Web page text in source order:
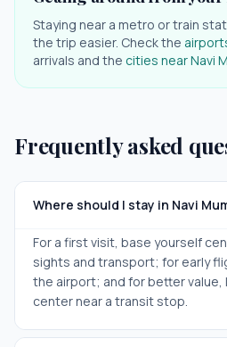
Staying near a metro or train
the trip easier. Check the
arrivals and the cities nearNavi
Frequently asked
Where should I stay in Navi
For a first visit, base yourself
sights and transport; for early
the airport; and for better
center near a transit stop.